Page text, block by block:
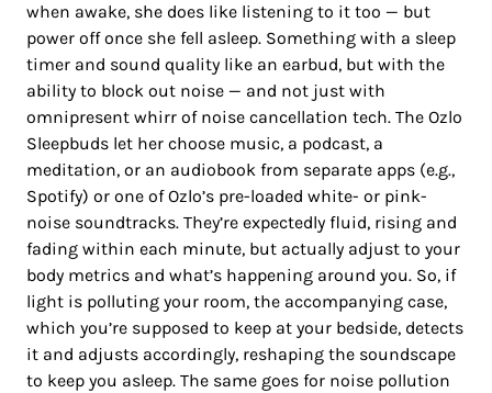
when awake, she does like listening to it too — but
power off once she fell asleep. Something with a sleep
timer and sound quality like an earbud, but with the
ability to block out noise — and not just with
omnipresent whirr of noise cancellation tech. The Ozlo
Sleepbuds let her choose music, a podcast, a
meditation, or an audiobook from separate apps (e.g.,
Spotify) or one of Ozlo’s pre-loaded white- or pink-
noise soundtracks. They’re expectedly fluid, rising and
fading within each minute, but actually adjust to your
body metrics and what’s happening around you. So, if
light is polluting your room, the accompanying case,
which you’re supposed to keep at your bedside, detects
it and adjusts accordingly, reshaping the soundscape
to keep you asleep. The same goes for noise pollution